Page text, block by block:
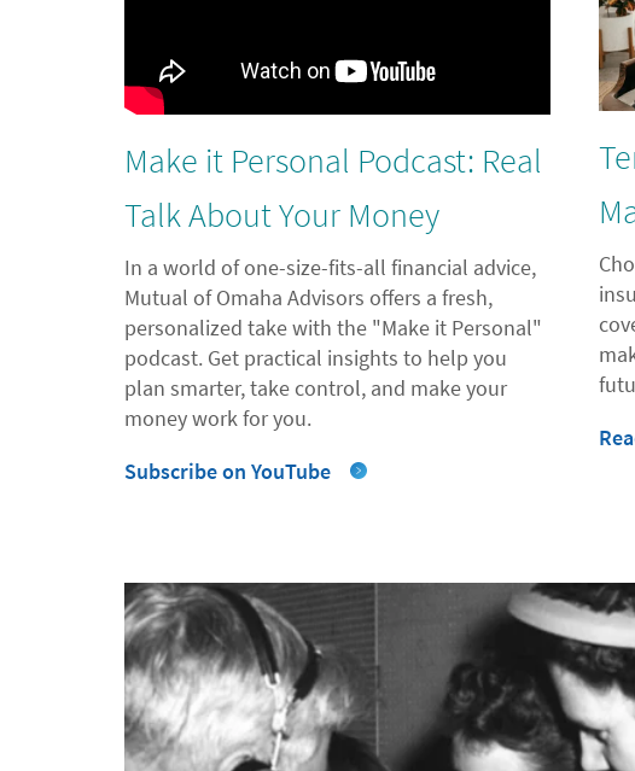
Make it Personal Podcast: Real
Talk About Your Money
In a world of one-size-fits-all financial advice,
Mutual of Omaha Advisors offers a fresh,
personalized take with the "Make it Personal"
podcast. Get practical insights to help you
plan smarter, take control, and make your
money work for you.
Subscribe on YouTube